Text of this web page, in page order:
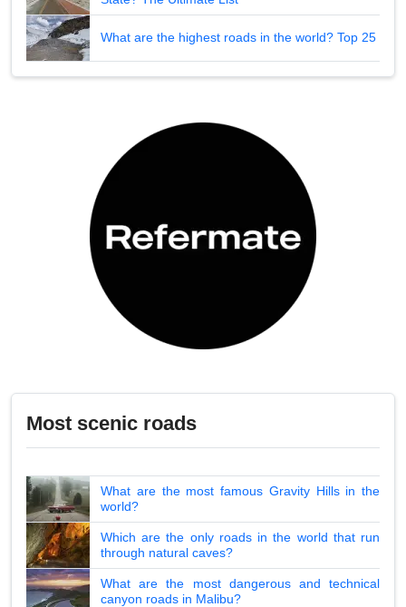
What are the highest roads in the world? Top 25
Most scenic roads
What are the most famous Gravity Hills in the
world?
Which are the only roads in the world that run
through natural caves?
What are the most dangerous and technical
canyon roads in Malibu?